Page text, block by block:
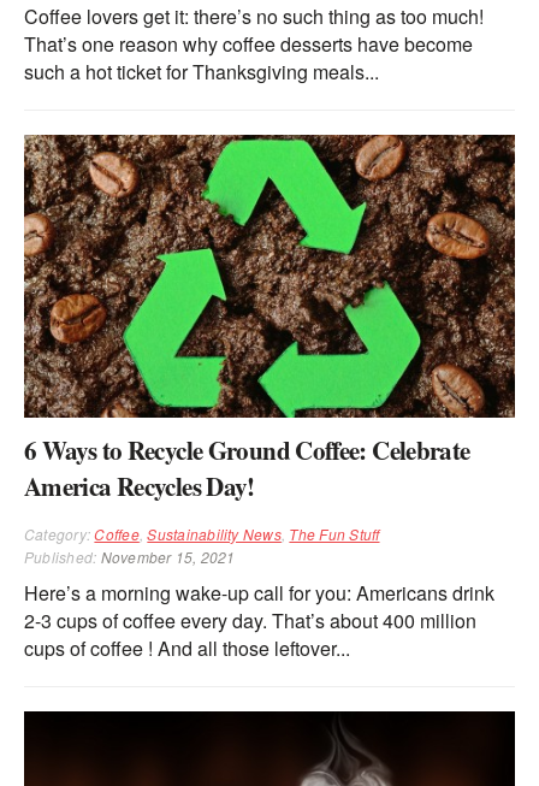
Coffee lovers get it: there’s no such thing as too much!
That’s one reason why coffee desserts have become
such a hot ticket for Thanksgiving meals...
6 Ways to Recycle Ground Coffee: Celebrate
America Recycles Day!
Category:Coffee,Sustainability News, The Fun Stuff
Published: November 15, 2021
Here’s a morning wake-up call for you: Americans drink
2-3 cups of coffee every day. That’s about 400 million
cups of coffee ! And all those leftover...